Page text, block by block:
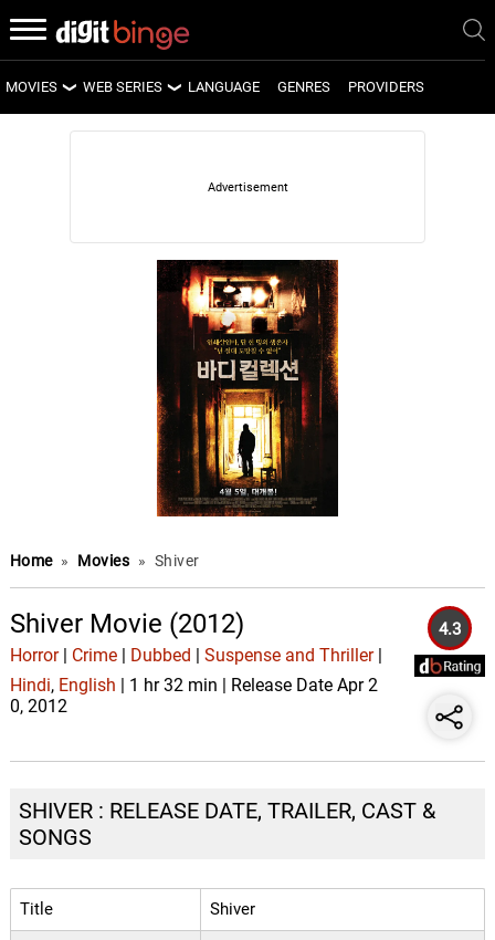
MOVIES
LATEST MOVIES
WEB SERIES
LATEST WEB SERIES
UPCOMING WEB SERIES
LANGUAGE GENRES PROVIDERS
Home » Movies » Shiver
Shiver Movie (2012)
Horror| Crime| Dubbed Suspense and Thriller|
Hindi, English | 1 hr 32 min | Release Date Apr 2
0, 2012
4.3
SHIVER : RELEASE DATE, TRAILER, CAST &
SONGS
Title Shiver